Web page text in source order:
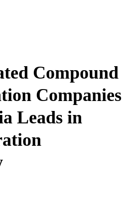
Compound
Companies
Leads in